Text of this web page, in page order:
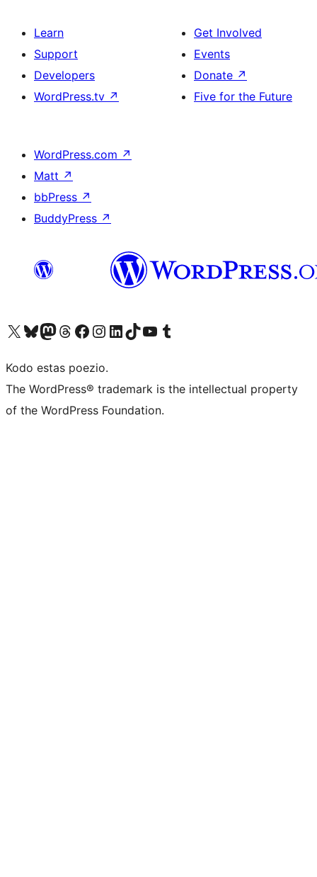
Learn
Support
Developers
WordPress.tv ↗
Get Involved
Events
Donate ↗
Five for the Future
WordPress.com ↗
Matt ↗
bbPress ↗
BuddyPress ↗
Visit our X (formerly Twitter) account
Visit our Bluesky account
Visit our Mastodon account
Visit our Threads account
Visit our Facebook page
Visit our Instagram account
Visit our LinkedIn account
Visit our TikTok account
Visit our YouTube channel
Visit our Tumblr account
Kodo estas poezio.
The WordPress® trademark is the intellectual property
of the WordPress Foundation.